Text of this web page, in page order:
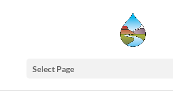
Select Page